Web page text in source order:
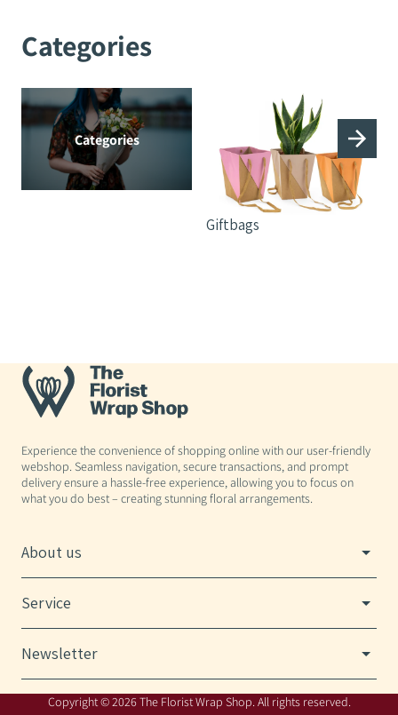
Categories
Categories
Giftbags
Experience the convenience of shopping online with our user-friendly
webshop. Seamless navigation, secure transactions, and prompt
delivery ensure a hassle-free experience, allowing you to focus on
what you do best – creating stunning floral arrangements.
About us
Service
Newsletter
Copyright © 2026 The Florist Wrap Shop. All rights reserved.